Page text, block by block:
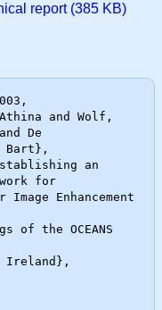
report (385 KB)
De
for